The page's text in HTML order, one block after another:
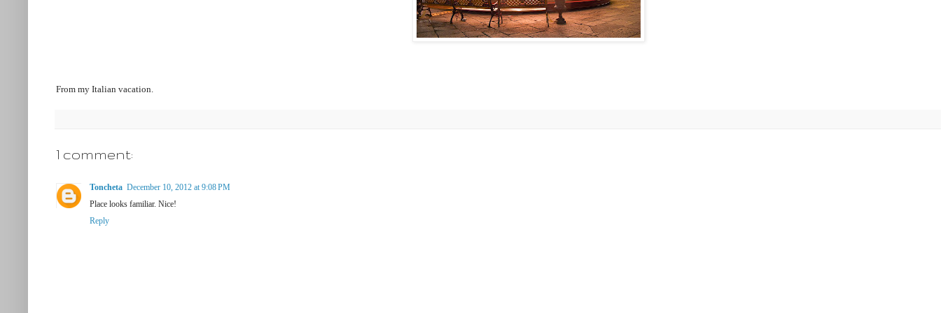
From my Italian vacation.
1 comment:
Toncheta December 10, 2012 at 9:08 PM
Place looks familiar. Nice!
Reply